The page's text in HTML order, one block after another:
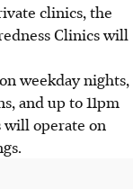
clinics, the
Clinics will
weekday nights,
and up to 11pm
will operate on